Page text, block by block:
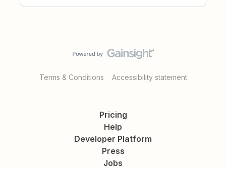
Terms & Conditions Accessibility statement
Pricing
Help
Developer Platform
Press
Jobs